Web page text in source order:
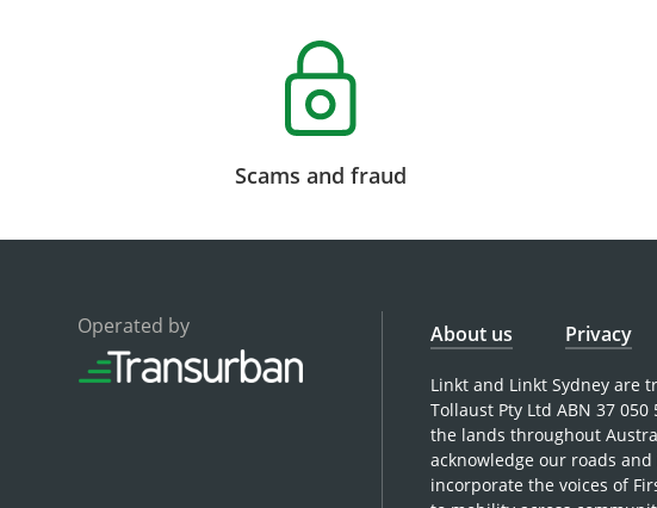
Scams and fraud
Operated by About us Privacy
Linkt and Linkt Sydney are
Tollaust Pty Ltd ABN 37
the lands throughout
acknowledge our roads
incorporate the voices of